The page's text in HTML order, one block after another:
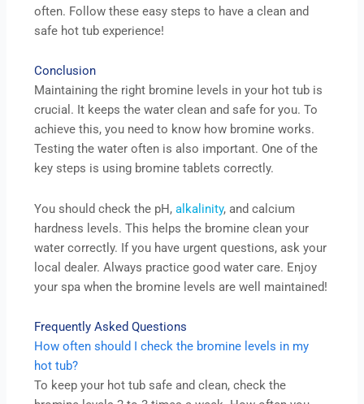
often. Follow these easy steps to have a clean and
safe hot tub experience!
Conclusion
Maintaining the right bromine levels in your hot tub is
crucial. It keeps the water clean and safe for you. To
achieve this, you need to know how bromine works.
Testing the water often is also important. One of the
key steps is using bromine tablets correctly.
You should check the pH,alkalinity, and calcium
hardness levels. This helps the bromine clean your
water correctly. If you have urgent questions, ask your
local dealer. Always practice good water care. Enjoy
your spa when the bromine levels are well maintained!
Frequently Asked Questions
How often should I check the bromine levels in my
hot tub?
To keep your hot tub safe and clean, check the